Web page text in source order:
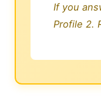
If you
Profile 2.